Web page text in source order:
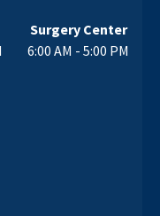
Surgery Center
6:00 AM - 5:00 PM